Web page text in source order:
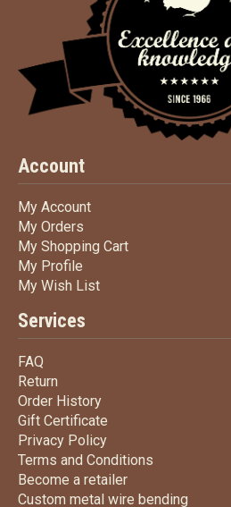
Account
My AccountMy Account
My Orders
My Shopping CartMy Shopping Cart
My Profile
My Wish ListMy Wish List
Services
FAQ
Return
Order HistoryOrder History
Gift Certificate
Privacy PolicyPrivacy Policy
Terms and Conditions
Become a retailerBecome a retailer
Custom metal wire bending